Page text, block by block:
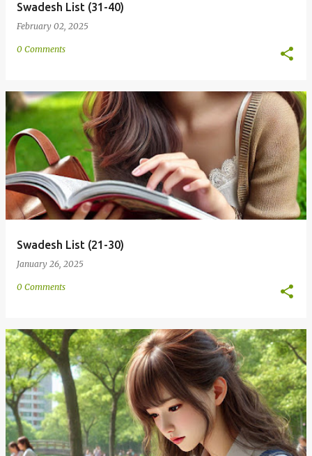
Swadesh List (31-40)
February 02, 2025
0 Comments
Swadesh List (21-30)
January 26, 2025
0 Comments